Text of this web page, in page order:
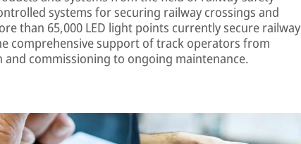
systems for securing railway crossings and
than 65,000 LED light points currently secure railway
comprehensive support of track operators from
commissioning to ongoing maintenance.